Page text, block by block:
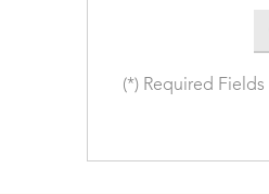
(*) Required Fields